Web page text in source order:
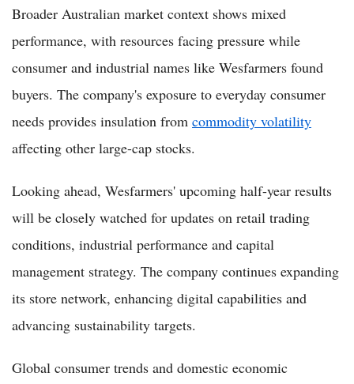
Broader Australian market context shows mixed
performance, with resources facing pressure while
consumer and industrial names like Wesfarmers found
buyers. The company's exposure to everyday consumer
needs provides insulation from commodity volatility
affecting other large-cap stocks.
Looking ahead, Wesfarmers' upcoming half-year results
will be closely watched for updates on retail trading
conditions, industrial performance and capital
management strategy. The company continues expanding
its store network, enhancing digital capabilities and
advancing sustainability targets.
Global consumer trends and domestic economic